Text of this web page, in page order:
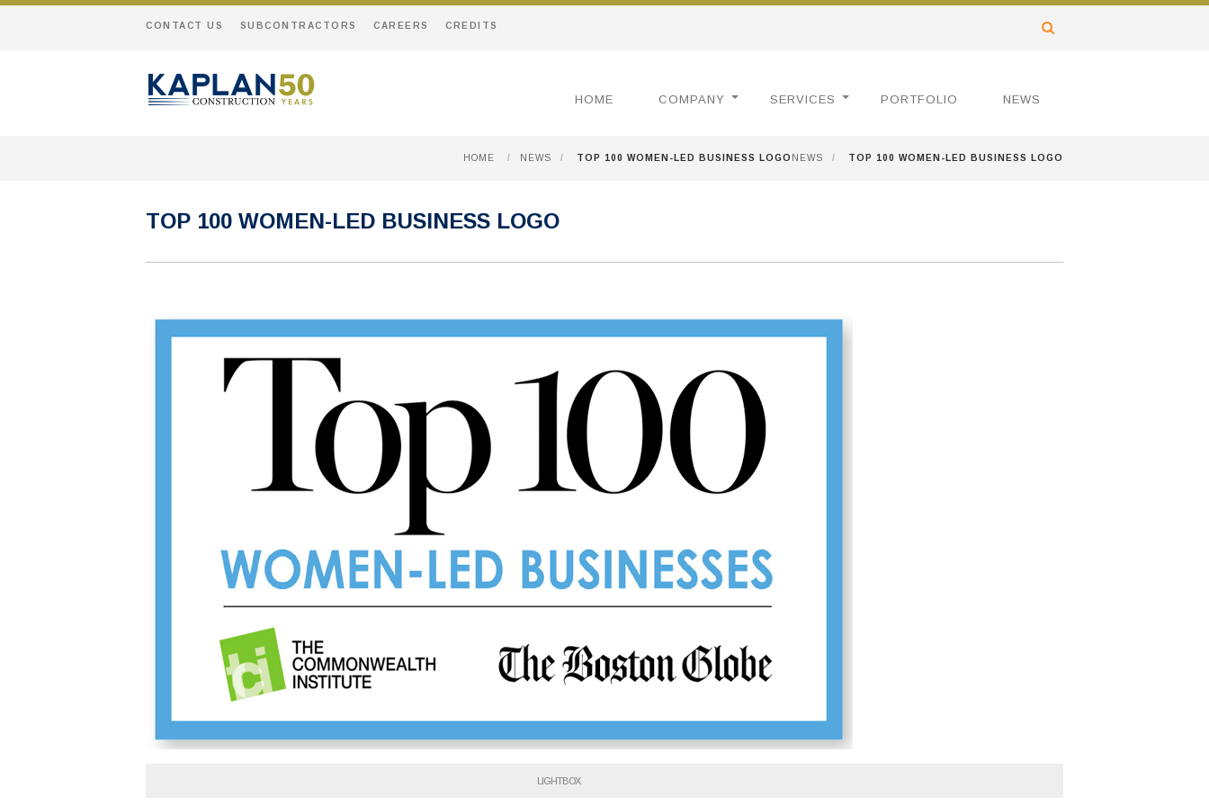
CONTACT US SUBCONTRACTORS CAREERS CREDITS
HOME COMPANY SERVICES PORTFOLIO NEWS
HOME / NEWS / TOP 100 WOMEN-LED BUSINESS LOGO NEWS / TOP 100 WOMEN-LED BUSINESS LOGO
TOP 100 WOMEN-LED BUSINESS LOGO
LIGHTBOX